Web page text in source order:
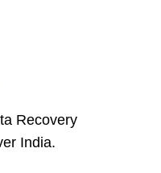
Recovery
India.